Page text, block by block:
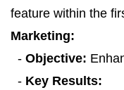
feature within the
Marketing:
- Objective:
- Key Results: